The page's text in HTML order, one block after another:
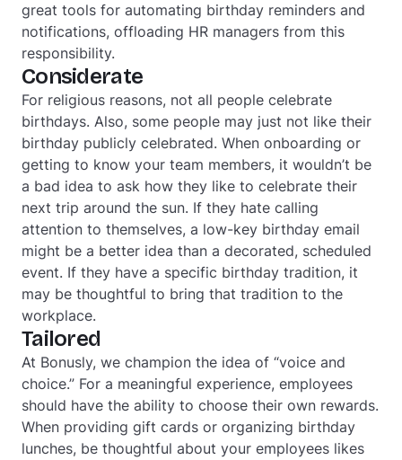
great tools for automating birthday reminders and
notifications, offloading HR managers from this
responsibility.
Considerate
For religious reasons, not all people celebrate
birthdays. Also, some people may just not like their
birthday publicly celebrated. When onboarding or
getting to know your team members, it wouldn’t be
a bad idea to ask how they like to celebrate their
next trip around the sun. If they hate calling
attention to themselves, a low-key birthday email
might be a better idea than a decorated, scheduled
event. If they have a specific birthday tradition, it
may be thoughtful to bring that tradition to the
workplace.
Tailored
At Bonusly, we champion the idea of “voice and
choice.” For a meaningful experience, employees
should have the ability to choose their own rewards.
When providing gift cards or organizing birthday
lunches, be thoughtful about your employees likes